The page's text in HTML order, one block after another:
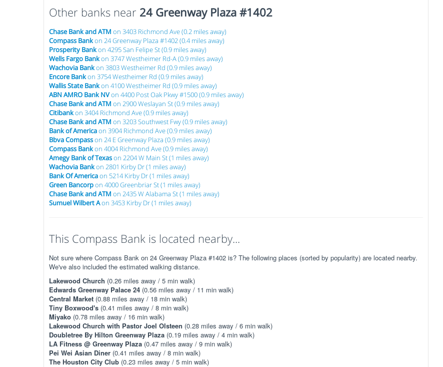
Here are our 5 tricks to maximizing
your investments!
Other banks near 24 Greenway Plaza #1402
Chase Bank and ATM on 3403 Richmond Ave (0.2 miles away)
Compass Bankon 24 Greenway Plaza #1402 (0.4 miles away)
Prosperity Bankon 4295 San Felipe St (0.9 miles away)
Wells Fargo Bankon 3747 Westheimer Rd-A (0.9 miles away)
Wachovia Bankon 3803 Westheimer Rd (0.9 miles away)
Encore Bankon 3754 Westheimer Rd (0.9 miles away)
Wallis State Bankon 4100 Westheimer Rd (0.9 miles away)
ABN AMRO Bank NVon 4400 Post Oak Pkwy #1500 (0.9 miles away)
Chase Bank and ATM on 2900 Weslayan St (0.9 miles away)
Citibankon 3404 Richmond Ave (0.9 miles away)
Chase Bank and ATM on 3203 Southwest Fwy (0.9 miles away)
Bank of Americaon 3904 Richmond Ave (0.9 miles away)
Bbva Compasson 24 E Greenway Plaza (0.9 miles away)
Compass Bankon 4004 Richmond Ave (0.9 miles away)
Amegy Bank of Texason 2204 W Main St (1 miles away)
Wachovia Bankon 2801 Kirby Dr (1 miles away)
Bank Of Americaon 5214 Kirby Dr (1 miles away)
Green Bancorpon 4000 Greenbriar St (1 miles away)
Chase Bank and ATM on 2435 W Alabama St (1 miles away)
Sumuel Wilbert Aon 3453 Kirby Dr (1 miles away)
This Compass Bank is located nearby...
Not sure where Compass Bank on 24 Greenway Plaza #1402 is? The following places (sorted by popularity) are located nearby.
We've also included the estimated walking distance.
Lakewood Church (0.26 miles away / 5 min walk)
Edwards Greenway Palace 24 (0.56 miles away / 11 min walk)
Central Market (0.88 miles away / 18 min walk)
Tiny Boxwood's (0.41 miles away / 8 min walk)
Miyako (0.78 miles away / 16 min walk)
Lakewood Church with Pastor Joel Olsteen (0.28 miles away / 6 min walk)
Doubletree By Hilton Greenway Plaza (0.19 miles away / 4 min walk)
LA Fitness @ Greenway Plaza (0.47 miles away / 9 min walk)
Pei Wei Asian Diner (0.41 miles away / 8 min walk)
The Houston City Club (0.23 miles away / 5 min walk)